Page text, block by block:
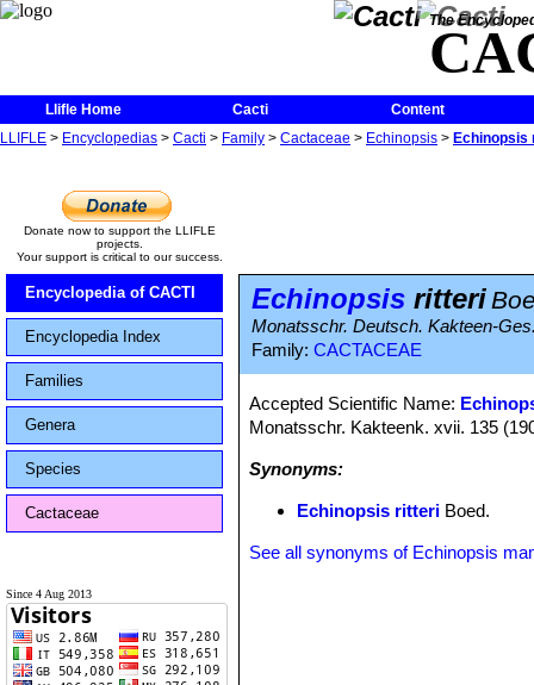
The
Llifle Home Cacti
Content
LLIFLE > Encyclopedias > Cacti > Family > Cactaceae > Echinopsis > Echinopsis
Donate now to support the LLIFLE
projects.
Your support is critical to our success.
Encyclopedia of CACTI
Encyclopedia Index
Families
Genera
Species
Cactaceae
Since 4 Aug 2013
Echinopsis ritteri
Monatsschr. Deutsch. Kakteen-
Family: CACTACEAE
Accepted Scientific Name:
Monatsschr. Kakteenk. xvii. 135
Synonyms:
Echinopsis ritteri Boed.
See all synonyms of Echinopsis